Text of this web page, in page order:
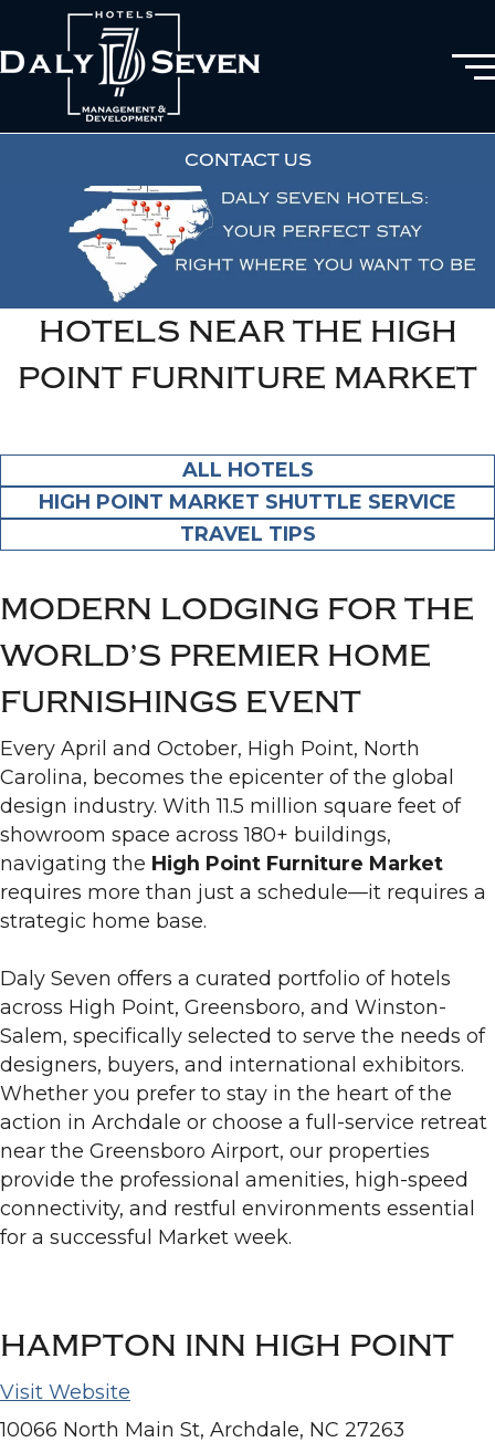
CONTACT US
HOTELS NEAR THE HIGH
POINT FURNITURE MARKET
ALL HOTELS
HIGH POINT MARKET SHUTTLE SERVICE
TRAVEL TIPS
MODERN LODGING FOR THE
WORLD’S PREMIER HOME
FURNISHINGS EVENT
Every April and October, High Point, North
Carolina, becomes the epicenter of the global
design industry. With 11.5 million square feet of
showroom space across 180+ buildings,
navigating the High Point Furniture Market
requires more than just a schedule—it requires a
strategic home base.
Daly Seven offers a curated portfolio of hotels
across High Point, Greensboro, and Winston-
Salem, specifically selected to serve the needs of
designers, buyers, and international exhibitors.
Whether you prefer to stay in the heart of the
action in Archdale or choose a full-service retreat
near the Greensboro Airport, our properties
provide the professional amenities, high-speed
connectivity, and restful environments essential
for a successful Market week.
HAMPTON INN HIGH POINT
Visit Website
10066 North Main St, Archdale, NC 27263